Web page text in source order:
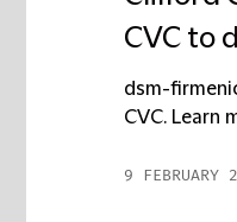
CVC to
dsm-
CVC. Learn
9 FEBRUARY